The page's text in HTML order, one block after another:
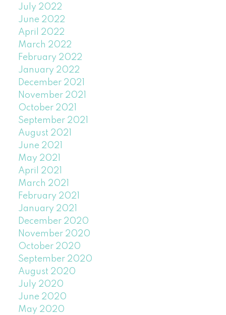
July 2022
June 2022
April 2022
March 2022
February 2022
January 2022
December 2021
November 2021
October 2021
September 2021
August 2021
June 2021
May 2021
April 2021
March 2021
February 2021
January 2021
December 2020
November 2020
October 2020
September 2020
August 2020
July 2020
June 2020
May 2020